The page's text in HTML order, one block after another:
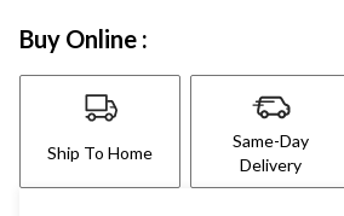
Buy Online :
Ship To Home
Same-Day
Delivery